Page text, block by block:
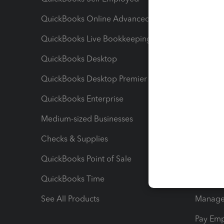
QuickBooks Online Advanced
QuickBooks Live Bookkeeping
QuickBooks Desktop
QuickBooks Desktop Premier
QuickBooks Enterprise
Medium-sized Businesses
Checks & Supplies
QuickBooks Point of Sale
QuickBooks Time
See All Products
Pay